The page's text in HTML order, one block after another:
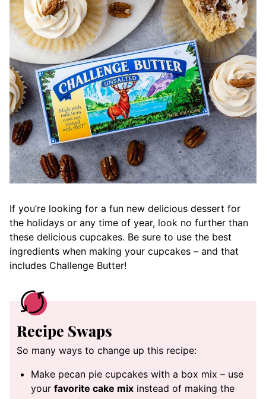
If you’re looking for a fun new delicious dessert for
the holidays or any time of year, look no further than
these delicious cupcakes. Be sure to use the best
ingredients when making your cupcakes – and that
includes Challenge Butter!
Recipe Swaps
So many ways to change up this recipe:
Make pecan pie cupcakes with a box mix – use
your favorite cake mix instead of making the